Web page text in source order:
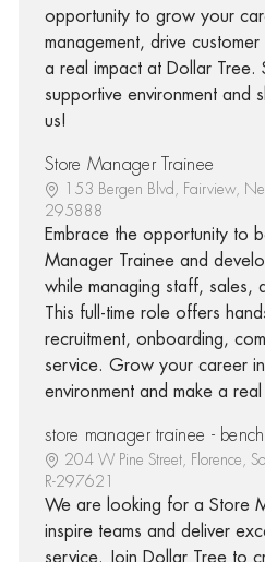
opportunity to grow your
management, drive
a real impact at Dollar Tree.
supportive environment and
us!
Store Manager Trainee
153 Bergen Blvd, Fairview,
295888
Embrace the opportunity to
Manager Trainee and
while managing staff, sales,
This full-time role offers
recruitment, onboarding,
service. Grow your career in
environment and make a
store manager trainee - bench
204 W Pine Street, Florence,
R-297621
We are looking for a Store
inspire teams and deliver
service. Join Dollar Tree to